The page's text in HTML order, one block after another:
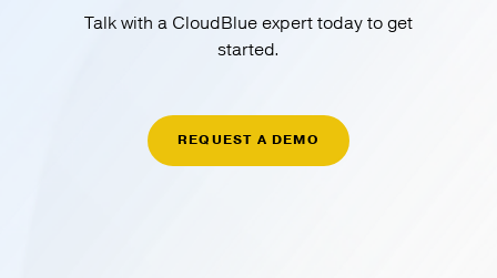
Talk with a CloudBlue expert today to get
started.
REQUEST A DEMO